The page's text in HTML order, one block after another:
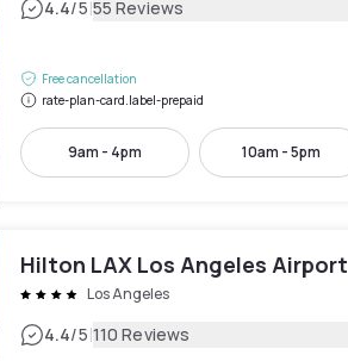
4.4/5|55 Reviews
Free cancellation
rate-plan-card.label-prepaid
9am - 4pm 10am - 5pm
Hilton LAX Los Angeles Airport
Los Angeles
4.4/5|110 Reviews